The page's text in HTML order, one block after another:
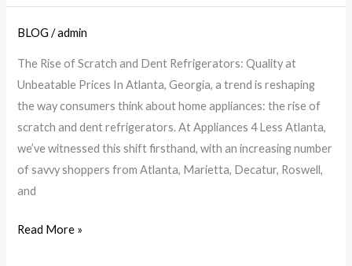
BLOG /admin
The Rise of Scratch and Dent Refrigerators: Quality at
Unbeatable Prices In Atlanta, Georgia, a trend is reshaping
the way consumers think about home appliances: the rise of
scratch and dent refrigerators. At Appliances 4 Less Atlanta,
we’ve witnessed this shift firsthand, with an increasing number
of savvy shoppers from Atlanta, Marietta, Decatur, Roswell,
and
Quality
A4L
Read More »